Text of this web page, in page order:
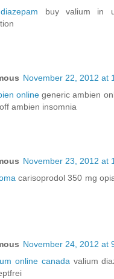
buy valium in
November 22, 2012 at
online generic ambien
ambien insomnia
November 23, 2012 at
carisoprodol 350 mg
November 24, 2012 at
online canada valium